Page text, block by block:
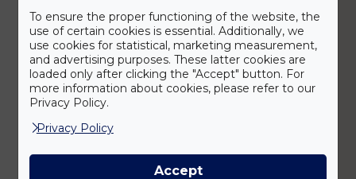
To ensure the proper functioning of the website, the
use of certain cookies is essential. Additionally, we
use cookies for statistical, marketing measurement,
and advertising purposes. These latter cookies are
loaded only after clicking the "Accept" button. For
more information about cookies, please refer to our
Privacy Policy.
Privacy Policy
Accept